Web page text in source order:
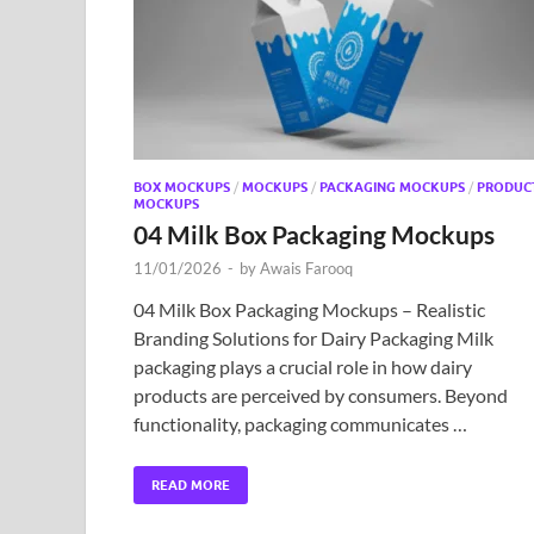
BOX MOCKUPS / MOCKUPS / PACKAGING MOCKUPS /
MOCKUPS
04 Milk Box Packaging Mockups
11/01/2026 - byAwais Farooq
04 Milk Box Packaging Mockups – Realistic
Branding Solutions for Dairy Packaging Milk
packaging plays a crucial role in how dairy
products are perceived by consumers. Beyond
functionality, packaging communicates …
READ MORE